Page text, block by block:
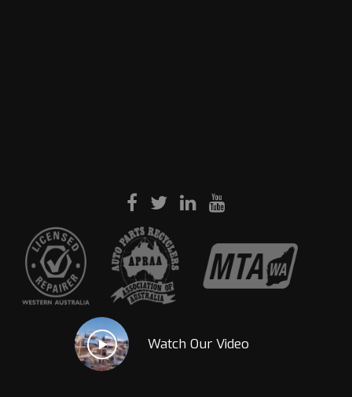
Watch Our Video